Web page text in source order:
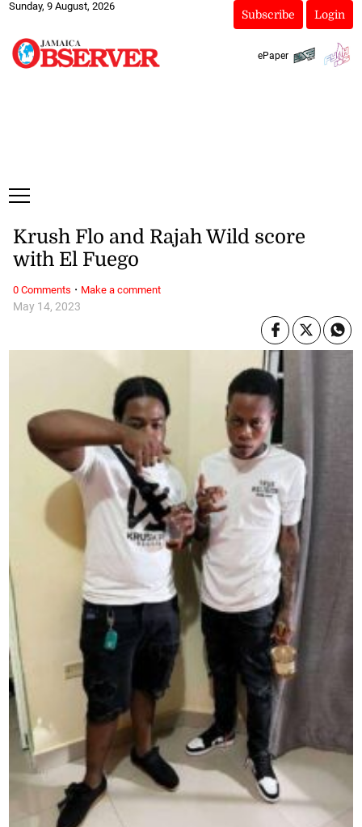
Sunday, 9 August, 2026
Subscribe Login
ePaper
May 14, 2023
Krush Flo and Rajah Wild score
with El Fuego
0 Comments · Make a comment